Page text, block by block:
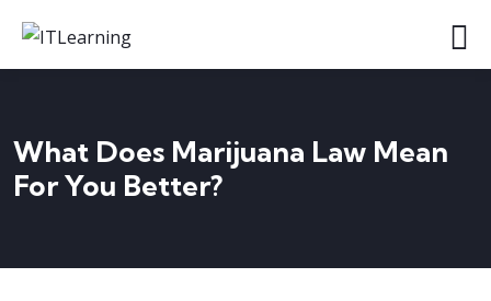
What Does Marijuana Law Mean
For You Better?